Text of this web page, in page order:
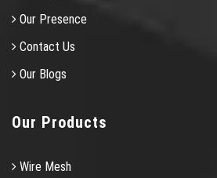
Our Presence
Contact Us
Our Blogs
Our Products
Wire Mesh